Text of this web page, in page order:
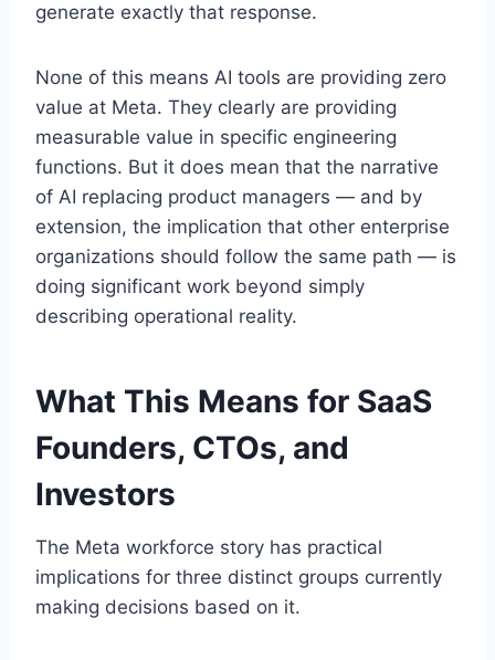
generate exactly that response.
None of this means AI tools are providing zero
value at Meta. They clearly are providing
measurable value in specific engineering
functions. But it does mean that the narrative
of AI replacing product managers — and by
extension, the implication that other enterprise
organizations should follow the same path — is
doing significant work beyond simply
describing operational reality.
What This Means for SaaS
Founders, CTOs, and
Investors
The Meta workforce story has practical
implications for three distinct groups currently
making decisions based on it.